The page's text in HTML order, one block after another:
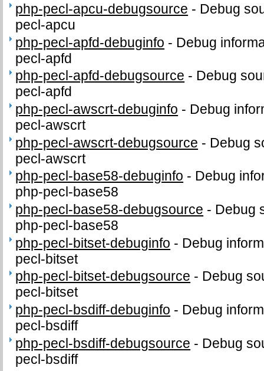
php-pecl-apcu-debugsource - Debug
pecl-apcu
php-pecl-apfd-debuginfo - Debug
pecl-apfd
php-pecl-apfd-debugsource - Debug
pecl-apfd
php-pecl-awscrt-debuginfo - Debug
pecl-awscrt
php-pecl-awscrt-debugsource - Debug
pecl-awscrt
php-pecl-base58-debuginfo - Debug
php-pecl-base58
php-pecl-base58-debugsource - Debug
php-pecl-base58
php-pecl-bitset-debuginfo - Debug
pecl-bitset
php-pecl-bitset-debugsource - Debug
pecl-bitset
php-pecl-bsdiff-debuginfo - Debug
pecl-bsdiff
php-pecl-bsdiff-debugsource - Debug
pecl-bsdiff